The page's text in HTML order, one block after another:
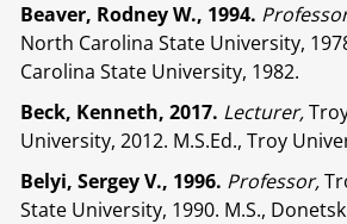
Beaver, Rodney W., 1994.
North Carolina State University,
Carolina State University, 1982.
Beck, Kenneth, 2017. Lecturer,
University, 2012. M.S.Ed., Troy
Belyi, Sergey V., 1996. Professor,
State University, 1990. M.S.,